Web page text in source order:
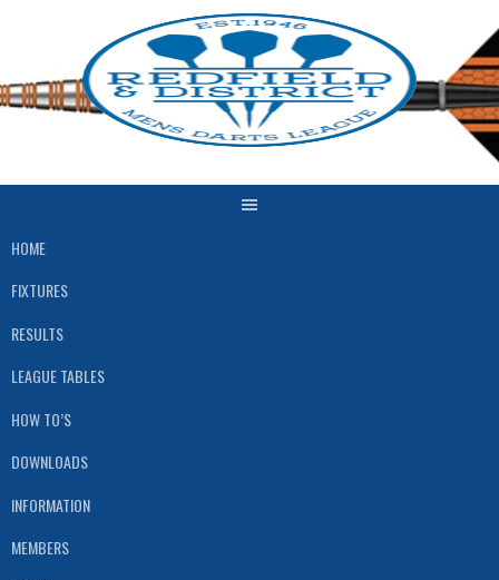
HOME
FIXTURES
RESULTS
LEAGUE TABLES
HOW TO’S
DOWNLOADS
INFORMATION
MEMBERS